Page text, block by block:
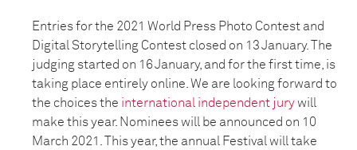
Entries for the 2021 World Press Photo Contest and
Digital Storytelling Contest closed on 13 January. The
judging started on 16 January, and for the first time, is
taking place entirely online. We are looking forward to
the choices the international independent jurywill
make this year. Nominees will be announced on 10
March 2021. This year, the annual Festival will take